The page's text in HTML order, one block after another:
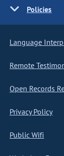
Policies
Language
Remote
Open Records
Privacy Policy
Public Wifi